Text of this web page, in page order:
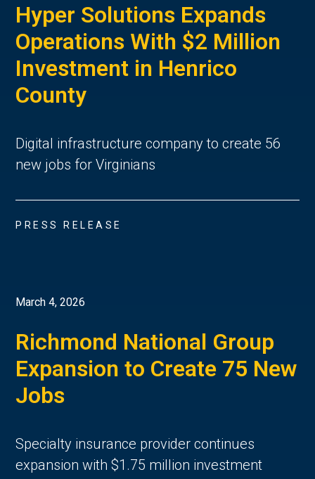
Hyper Solutions Expands
Operations With $2 Million
Investment in Henrico
County
Digital infrastructure company to create 56
new jobs for Virginians
PRESS RELEASE
March 4, 2026
Richmond National Group
Expansion to Create 75 New
Jobs
Specialty insurance provider continues
expansion with $1.75 million investment